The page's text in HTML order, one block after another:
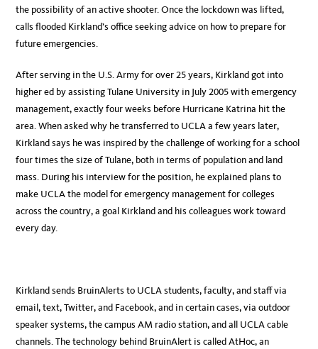
the possibility of an active shooter. Once the lockdown was lifted,
calls flooded Kirkland’s office seeking advice on how to prepare for
future emergencies.
After serving in the U.S. Army for over 25 years, Kirkland got into
higher ed by assisting Tulane University in July 2005 with emergency
management, exactly four weeks before Hurricane Katrina hit the
area. When asked why he transferred to UCLA a few years later,
Kirkland says he was inspired by the challenge of working for a school
four times the size of Tulane, both in terms of population and land
mass. During his interview for the position, he explained plans to
make UCLA the model for emergency management for colleges
across the country, a goal Kirkland and his colleagues work toward
every day.
Kirkland sends BruinAlerts to UCLA students, faculty, and staff via
email, text, Twitter, and Facebook, and in certain cases, via outdoor
speaker systems, the campus AM radio station, and all UCLA cable
channels. The technology behind BruinAlert is called AtHoc, an